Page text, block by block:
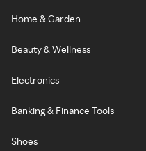
Home & Garden
Beauty & Wellness
Electronics
Banking & Finance Tools
Shoes